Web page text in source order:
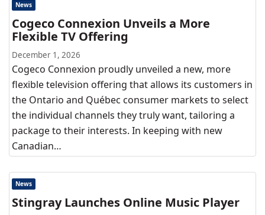
News
Cogeco Connexion Unveils a More
Flexible TV Offering
December 1, 2026
Cogeco Connexion proudly unveiled a new, more
flexible television offering that allows its customers in
the Ontario and Québec consumer markets to select
the individual channels they truly want, tailoring a
package to their interests. In keeping with new
Canadian…
News
Stingray Launches Online Music Player